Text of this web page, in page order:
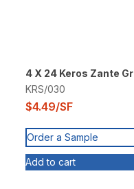
4 X 24 Keros Zante
KRS/030
$4.49/SF
Order a Sample
Add to cart